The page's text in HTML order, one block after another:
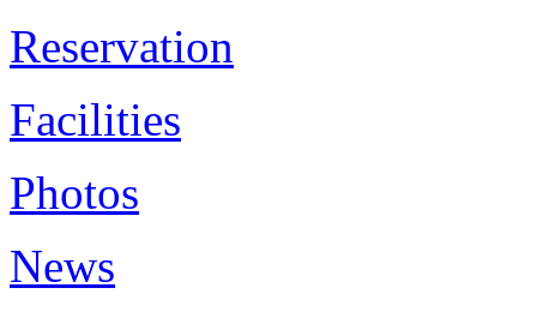
Reservation
Facilities
Photos
News